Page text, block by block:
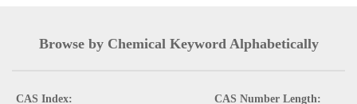
Browse by Chemical Keyword Alphabetically
CAS Index: CAS Number Length: